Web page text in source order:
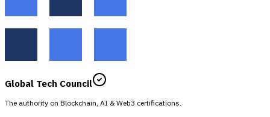
Global Tech Council
The authority on Blockchain, AI & Web3 certifications.